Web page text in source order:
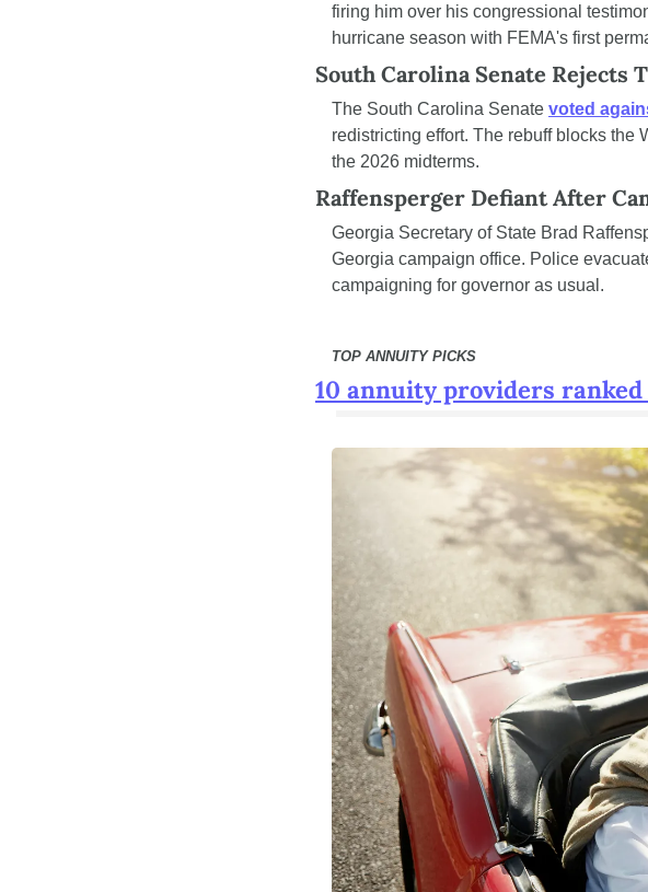
firing him over his congressional
hurricane season with FEMA's first
South Carolina Senate
The South Carolina Senate voted
redistricting effort. The rebuff blocks the
the 2026 midterms.
Raffensperger Defiant After
Georgia Secretary of State Brad
Georgia campaign office. Police
campaigning for governor as usual.
TOP ANNUITY PICKS
10 annuity providers